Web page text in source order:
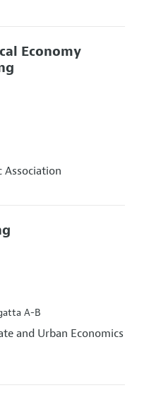
Economy
Association
A-B
and Urban Economics